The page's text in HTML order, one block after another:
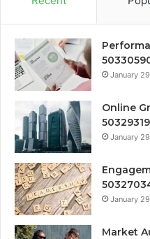
January
Online
January
January
Market